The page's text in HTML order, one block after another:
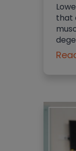
that